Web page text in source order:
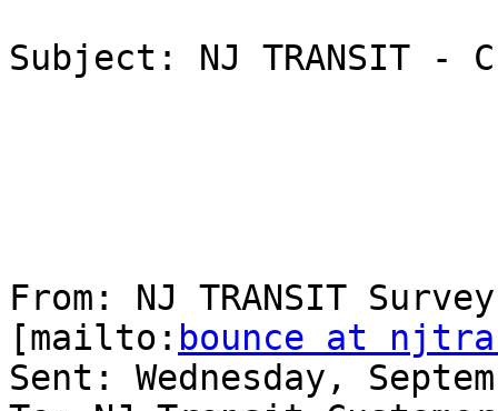
Subject: NJ TRANSIT -
From: NJ TRANSIT
[mailto: bounce at
Sent: Wednesday,